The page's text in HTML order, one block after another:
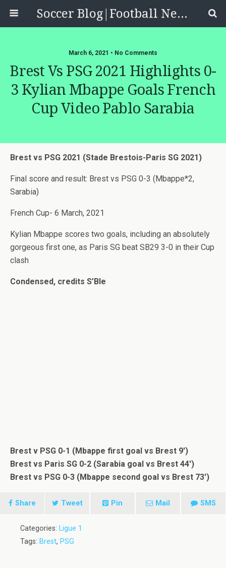
Soccer Blog|Football News, Reviews, Quizzes
March 6, 2021 • No Comments
Brest Vs PSG 2021 Highlights 0-
3 Kylian Mbappe Goals French
Cup Video Pablo Sarabia
Brest vs PSG 2021 (Stade Brestois-Paris SG 2021)
Final score and result: Brest vs PSG 0-3 (Mbappe*2,
Sarabia)
French Cup- 6 March, 2021
Kylian Mbappe scores two goals, including an absolutely
gorgeous first one, as Paris SG beat SB29 3-0 in their Cup
clash
Condensed, credits S’Ble
Brest v PSG 0-1 (Mbappe first goal vs Brest 9′)
Brest vs Paris SG 0-2 (Sarabia goal vs Brest 44′)
Brest vs PSG 0-3 (Mbappe second goal vs Brest 73′)
Share Tweet Pin Mail SMS
Categories: Ligue 1
Tags: Brest, PSG